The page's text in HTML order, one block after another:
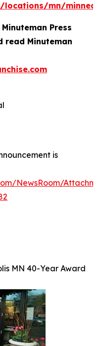
locations/mn/
Press
read Minuteman
is
NewsRoom/
MN 40-Year Award